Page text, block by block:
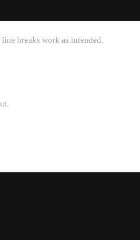
line breaks work as intended.